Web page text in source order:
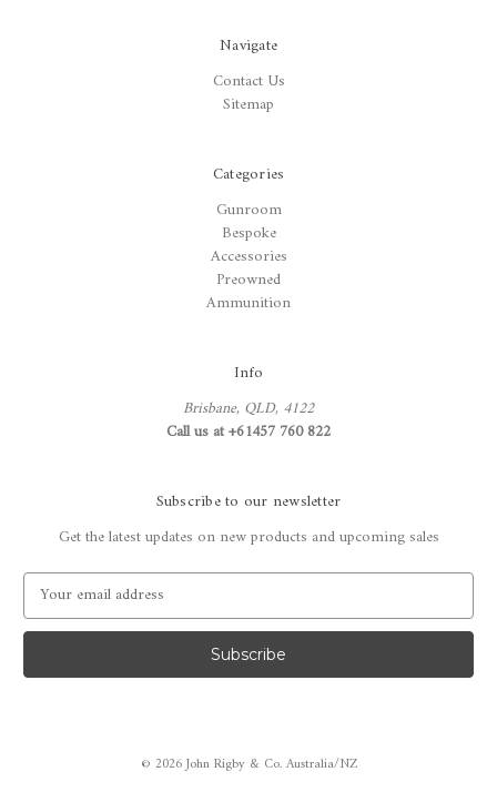
Navigate
Contact Us
Sitemap
Categories
Gunroom
Bespoke
Accessories
Preowned
Ammunition
Info
Brisbane, QLD, 4122
Call us at +61457 760 822
Subscribe to our newsletter
Get the latest updates on new products and upcoming sales
E
a
l
© 2026 John Rigby & Co. Australia/NZ